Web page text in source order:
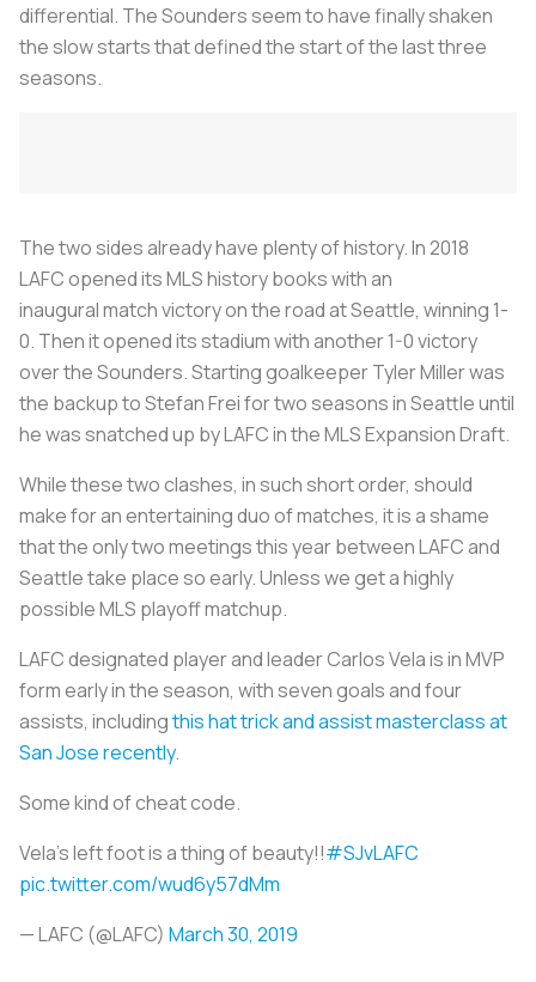
differential. The Sounders seem to have finally shaken
the slow starts that defined the start of the last three
seasons.
The two sides already have plenty of history. In 2018
LAFC opened its MLS history books with an
inaugural match victory on the road at Seattle, winning 1-
0. Then it opened its stadium with another 1-0 victory
over the Sounders. Starting goalkeeper Tyler Miller was
the backup to Stefan Frei for two seasons in Seattle until
he was snatched up by LAFC in the MLS Expansion Draft.
While these two clashes, in such short order, should
make for an entertaining duo of matches, it is a shame
that the only two meetings this year between LAFC and
Seattle take place so early. Unless we get a highly
possible MLS playoff matchup.
LAFC designated player and leader Carlos Vela is in MVP
form early in the season, with seven goals and four
assists, includingthis hat trick and assist masterclass at
San Jose recently.
Some kind of cheat code.
Vela's left foot is a thing of beauty!!#SJvLAFC
pic.twitter.com/wud6y57dMm
— LAFC (@LAFC) March 30, 2019